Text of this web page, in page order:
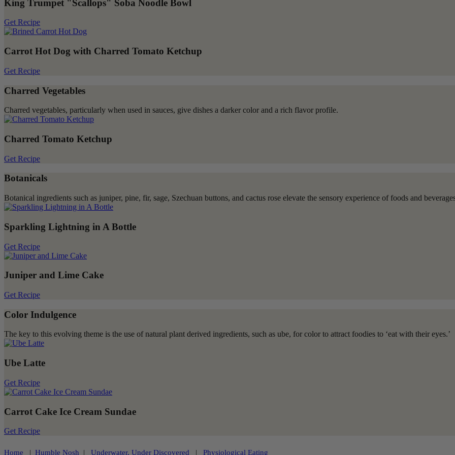
King Trumpet "Scallops" Soba Noodle Bowl
Get Recipe
Carrot Hot Dog with Charred Tomato Ketchup
Get Recipe
Charred Vegetables
Charred vegetables, particularly when used in sauces, give dishes a darker color and a rich flavor profile.
Charred Tomato Ketchup
Get Recipe
Botanicals
Botanical ingredients such as juniper, pine, fir, sage, Szechuan buttons, and cactus rose elevate the sensory experience of foods and
Sparkling Lightning in A Bottle
Get Recipe
Juniper and Lime Cake
Get Recipe
Color Indulgence
The key to this evolving theme is the use of natural plant derived ingredients, such as ube, for color to attract foodies to ‘eat with their eyes.’
Ube Latte
Get Recipe
Carrot Cake Ice Cream Sundae
Get Recipe
Home | Humble Nosh | Underwater, Under Discovered | Physiological Eating